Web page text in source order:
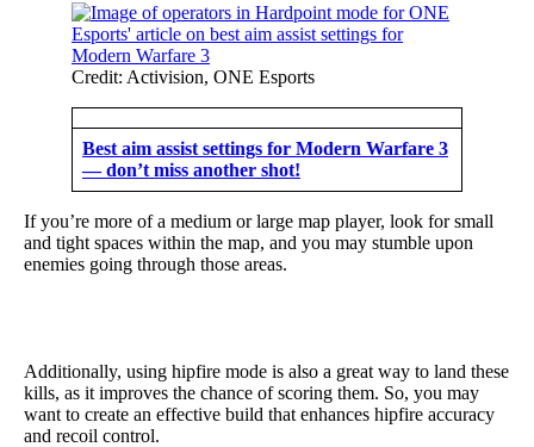
Credit: Activision, ONE Esports
Best aim assist settings for Modern Warfare 3
— don’t miss another shot!
If you’re more of a medium or large map player, look for small
and tight spaces within the map, and you may stumble upon
enemies going through those areas.
Additionally, using hipfire mode is also a great way to land these
kills, as it improves the chance of scoring them. So, you may
want to create an effective build that enhances hipfire accuracy
and recoil control.